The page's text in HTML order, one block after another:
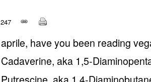
247
aprile, have you been reading
Cadaverine, aka 1,5-